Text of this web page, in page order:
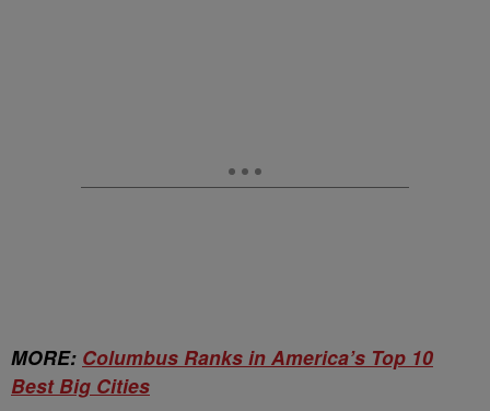
MORE: Columbus Ranks in America’s Top 10
Best Big Cities